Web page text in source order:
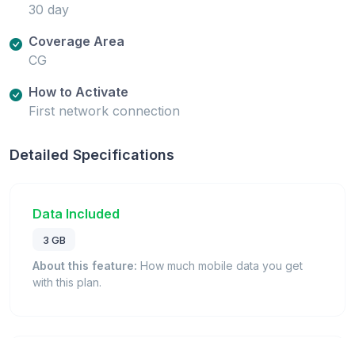
30 day
Coverage Area
CG
How to Activate
First network connection
Detailed Specifications
Data Included
3 GB
About this feature: How much mobile data you get
with this plan.